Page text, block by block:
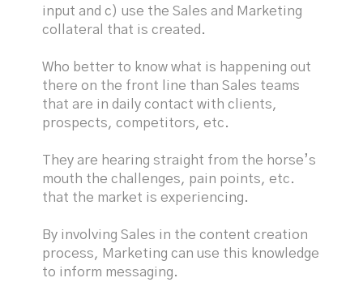
input and c) use the Sales and Marketing
collateral that is created.
Who better to know what is happening out
there on the front line than Sales teams
that are in daily contact with clients,
prospects, competitors, etc.
They are hearing straight from the horse’s
mouth the challenges, pain points, etc.
that the market is experiencing.
By involving Sales in the content creation
process, Marketing can use this knowledge
to inform messaging.